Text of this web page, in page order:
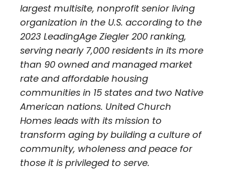
largest multisite, nonprofit senior living
organization in the U.S. according to the
2023 LeadingAge Ziegler 200 ranking,
serving nearly 7,000 residents in its more
than 90 owned and managed market
rate and affordable housing
communities in 15 states and two Native
American nations. United Church
Homes leads with its mission to
transform aging by building a culture of
community, wholeness and peace for
those it is privileged to serve.